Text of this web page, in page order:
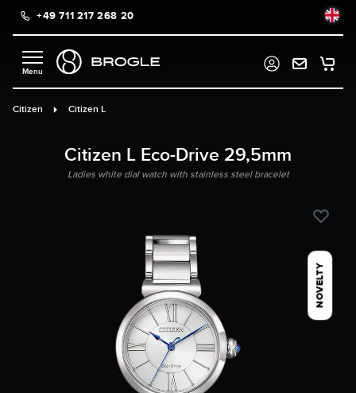
content+49 711 217 268 20
Citizen Citizen L
Citizen L Eco-Drive 29,5mm
Ladies white dial watch with stainless steel bracelet
NOVELTY